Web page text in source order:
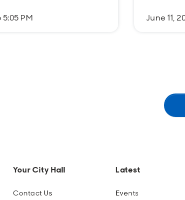
5:05 PM June 11,
Your City Hall
Contact Us
Latest
Events